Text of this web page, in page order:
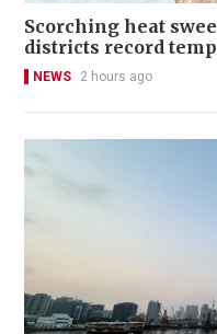
Scorching heat
districts record
NEWS 2 hours ago